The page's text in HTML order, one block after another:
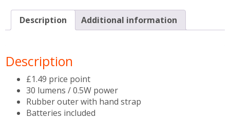
Description Additional information
Description
£1.49 price point
30 lumens / 0.5W power
Rubber outer with hand strap
Batteries included